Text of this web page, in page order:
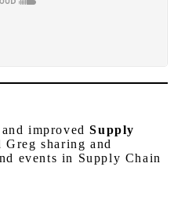
and improvedSupply
sharing and
events in Supply Chain